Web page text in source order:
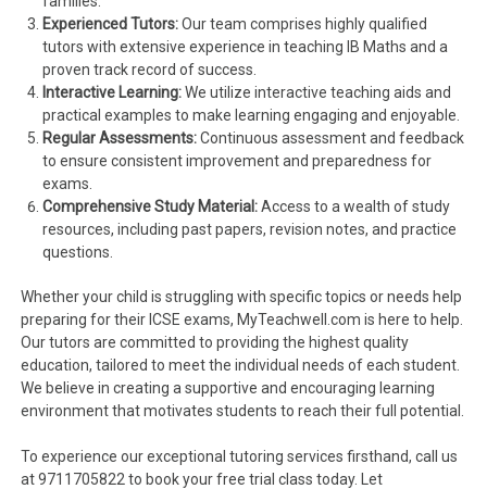
Experienced Tutors:Our team comprises highly qualified
tutors with extensive experience in teaching IB Maths and a
proven track record of success.
Interactive Learning:We utilize interactive teaching aids and
practical examples to make learning engaging and enjoyable.
Regular Assessments:Continuous assessment and feedback
to ensure consistent improvement and preparedness for
exams.
Comprehensive Study Material:Access to a wealth of study
resources, including past papers, revision notes, and practice
questions.
Whether your child is struggling with specific topics or needs help
preparing for their ICSE exams, MyTeachwell.com is here to help.
Our tutors are committed to providing the highest quality
education, tailored to meet the individual needs of each student.
We believe in creating a supportive and encouraging learning
environment that motivates students to reach their full potential.
To experience our exceptional tutoring services firsthand, call us
at 9711705822 to book your free trial class today. Let